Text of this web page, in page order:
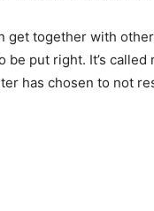
get together with
put right. It’s
has chosen to not